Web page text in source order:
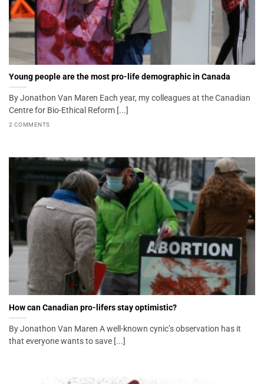
Young people are the most pro-life demographic in Canada
By Jonathon Van Maren Each year, my colleagues at the Canadian
Centre for Bio-Ethical Reform [...]
2 COMMENTS
How can Canadian pro-lifers stay optimistic?
By Jonathon Van Maren A well-known cynic’s observation has it
that everyone wants to save [...]